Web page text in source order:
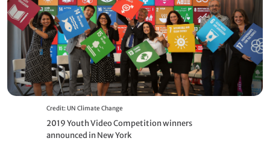
Credit: UN Climate Change
2019 Youth Video Competition winners
announced in New York